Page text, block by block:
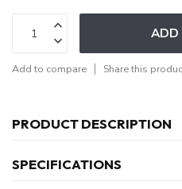
ADD
Add to compare Share this
PRODUCT DESCRIPTION
SPECIFICATIONS